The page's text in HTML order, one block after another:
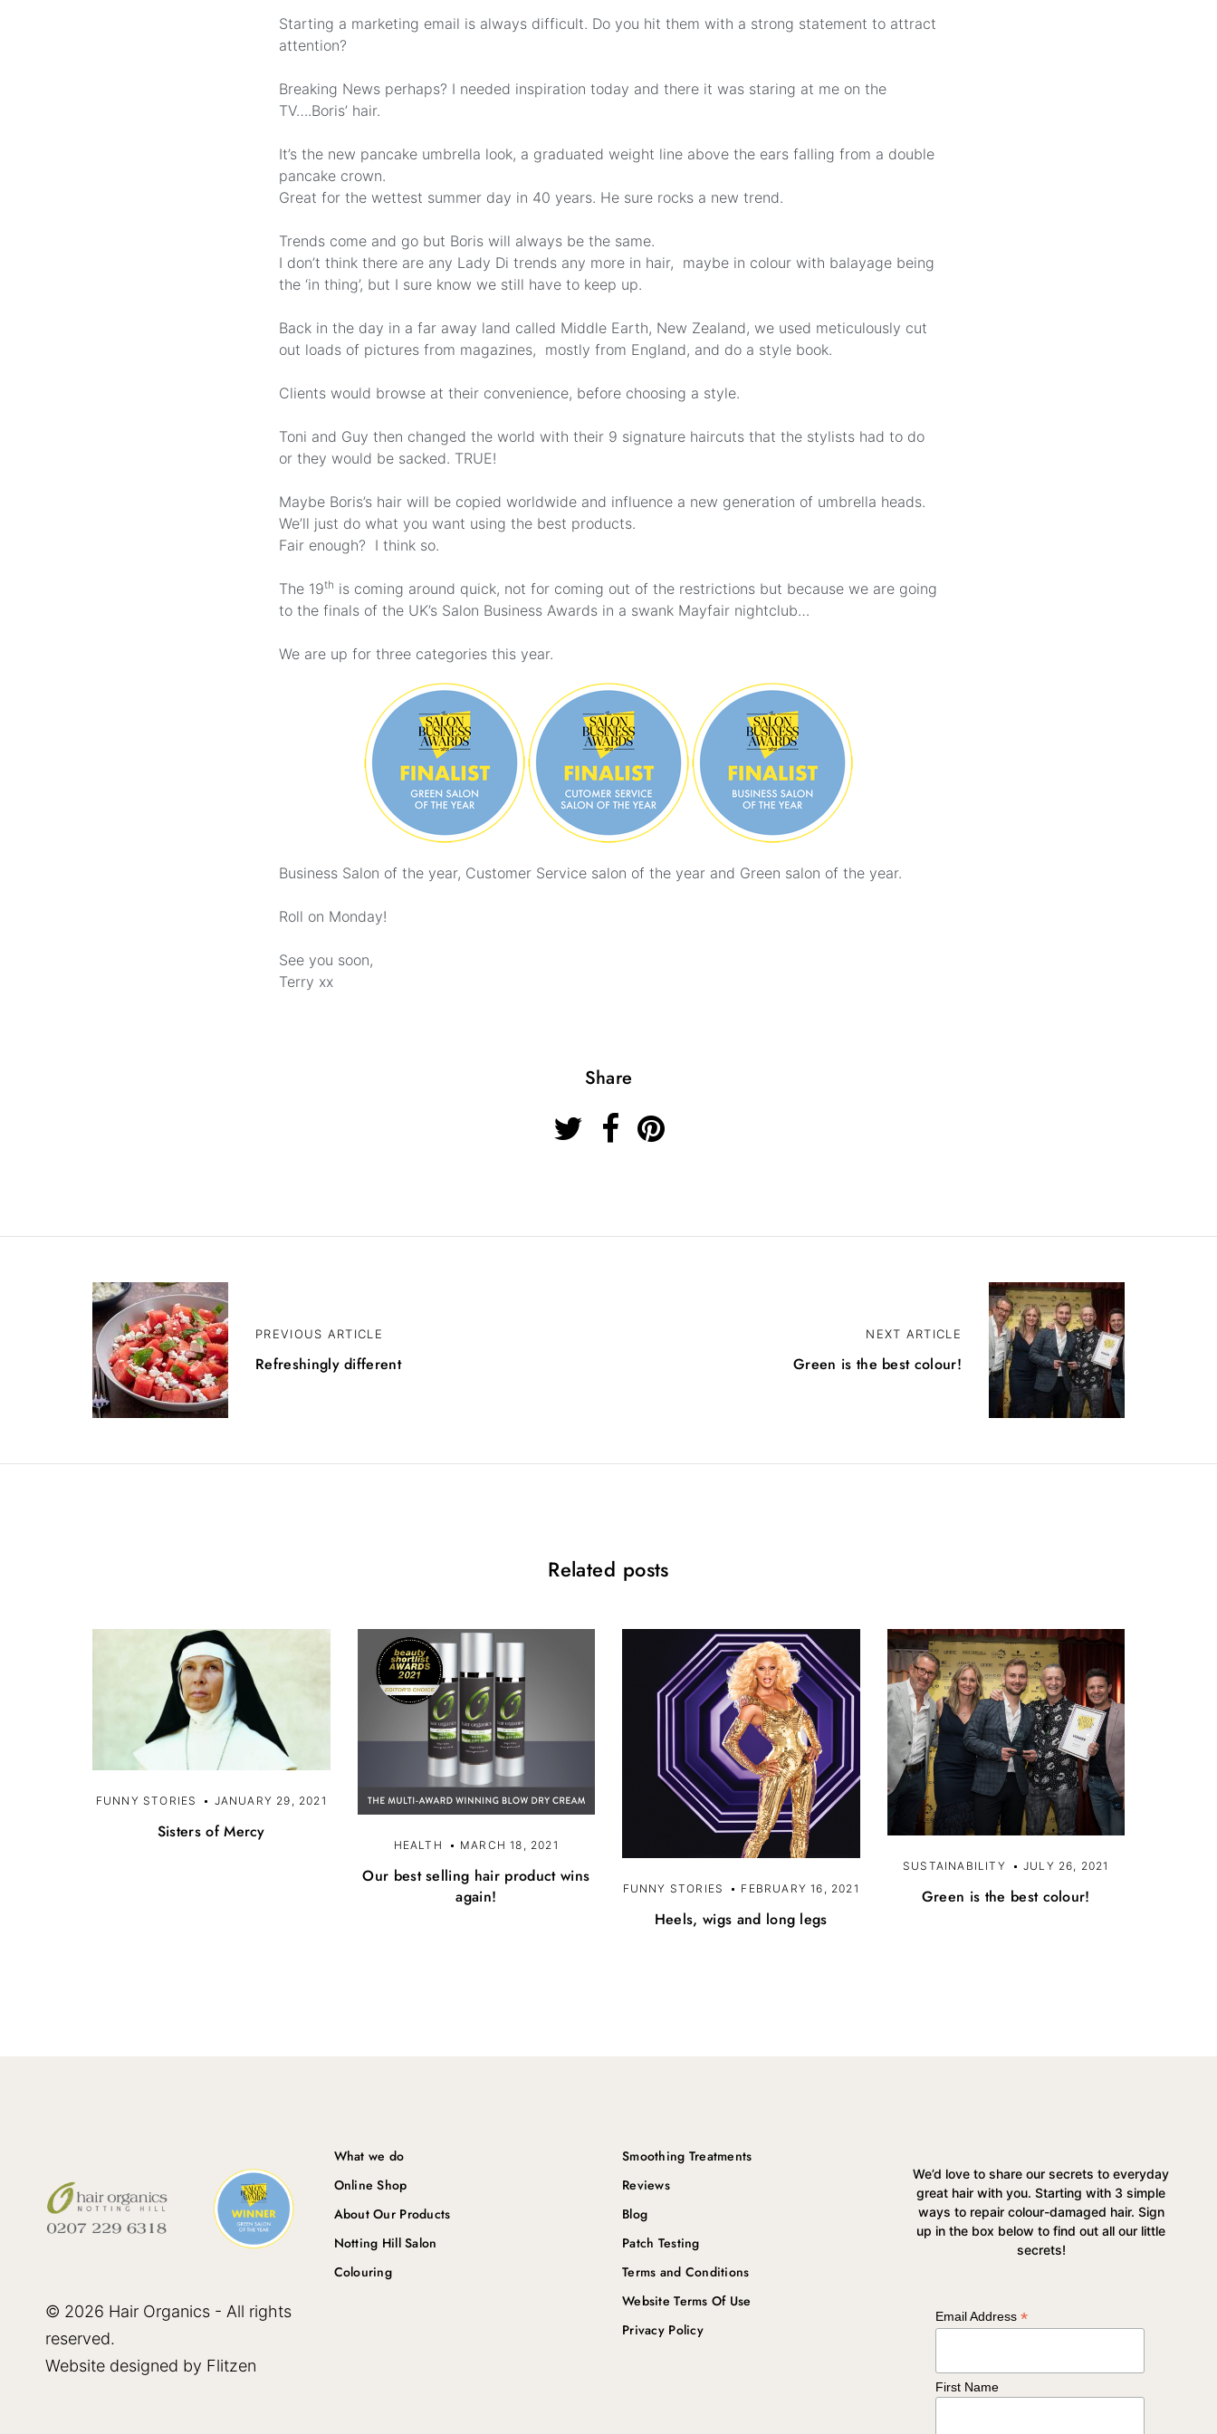
Starting a marketing email is always difficult. Do you hit them with a strong statement to attract
attention?
Breaking News perhaps? I needed inspiration today and there it was staring at me on the
TV….Boris’ hair.
It’s the new pancake umbrella look, a graduated weight line above the ears falling from a double
pancake crown.
Great for the wettest summer day in 40 years. He sure rocks a new trend.
Trends come and go but Boris will always be the same.
I don’t think there are any Lady Di trends any more in hair, maybe in colour with balayage being
the ‘in thing’, but I sure know we still have to keep up.
Back in the day in a far away land called Middle Earth, New Zealand, we used meticulously cut
out loads of pictures from magazines, mostly from England, and do a style book.
Clients would browse at their convenience, before choosing a style.
Toni and Guy then changed the world with their 9 signature haircuts that the stylists had to do
or they would be sacked. TRUE!
Maybe Boris’s hair will be copied worldwide and influence a new generation of umbrella heads.
We’ll just do what you want using the best products.
Fair enough? I think so.
The 19th is coming around quick, not for coming out of the restrictions but because we are going
to the finals of the UK’s Salon Business Awards in a swank Mayfair nightclub…
We are up for three categories this year.
Business Salon of the year, Customer Service salon of the year and Green salon of the year.
Roll on Monday!
See you soon,
Terry xx
Share
PREVIOUS ARTICLE
Refreshingly different
NEXT ARTICLE
Green is the best colour!
Related posts
FUNNY STORIES JANUARY 29, 2021
Sisters of Mercy
HEALTH MARCH 18, 2021
Our best selling hair product wins
again!
FUNNY STORIES FEBRUARY 16, 2021
Heels, wigs and long legs
SUSTAINABILITY JULY 26, 2021
Green is the best colour!
© 2026 Hair Organics - All rights
reserved.
Website designed by Flitzen
What we do
Online Shop
About Our Products
Notting Hill Salon
Colouring
Smoothing Treatments
Reviews
Blog
Patch Testing
Terms and Conditions
Website Terms Of Use
Privacy Policy
We’d love to share our secrets to everyday
great hair with you. Starting with 3 simple
ways to repair colour-damaged hair. Sign
up in the box below to find out all our little
secrets!
Email Address *
First Name